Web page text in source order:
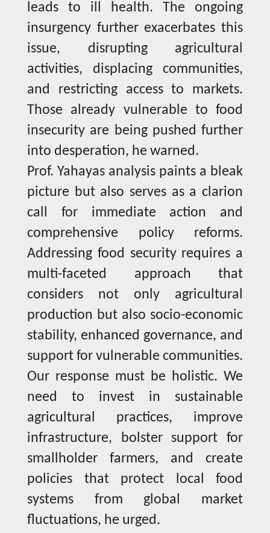
leads to ill health. The ongoing
insurgency further exacerbates this
issue, disrupting agricultural
activities, displacing communities,
and restricting access to markets.
Those already vulnerable to food
insecurity are being pushed further
into desperation, he warned.
Prof. Yahayas analysis paints a bleak
picture but also serves as a clarion
call for immediate action and
comprehensive policy reforms.
Addressing food security requires a
multi-faceted approach that
considers not only agricultural
production but also socio-economic
stability, enhanced governance, and
support for vulnerable communities.
Our response must be holistic. We
need to invest in sustainable
agricultural practices, improve
infrastructure, bolster support for
smallholder farmers, and create
policies that protect local food
systems from global market
fluctuations, he urged.